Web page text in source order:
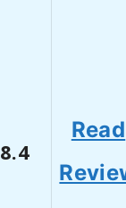
8.4
Read